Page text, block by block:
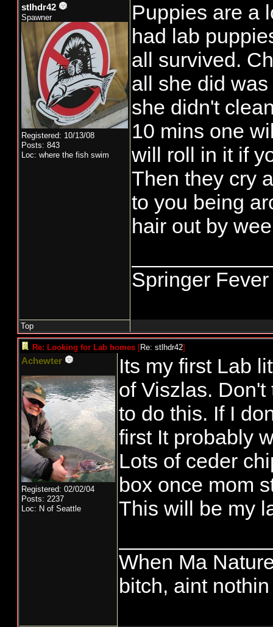
stlhdr42
Spawner
Registered: 10/13/08
Posts: 843
Loc: where the fish swim
Puppies are a
had lab
all survived.
all she did
she didn't
10 mins one
will roll in it if
Then they cry
to you being
hair out by
Springer Fever
Top
Re: Looking for Lab homes [Re: stlhdr42]
Achewter
Registered: 02/02/04
Posts: 2237
Loc: N of Seattle
Its my first Lab
of Viszlas.
to do this. If I
first It probably
Lots of ceder
box once mom
This will be my
When Ma
bitch, aint